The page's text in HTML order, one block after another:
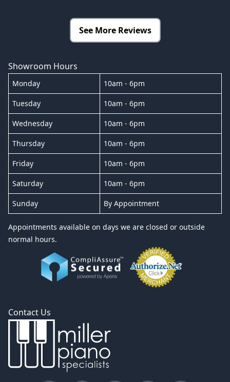
See More Reviews
Showroom Hours
Monday 10am - 6pm
Tuesday 10am - 6pm
Wednesday 10am - 6pm
Thursday 10am - 6pm
Friday 10am - 6pm
Saturday 10am - 6pm
Sunday By Appointment
Appointments available on days we are closed or outside
normal hours.
Contact Us